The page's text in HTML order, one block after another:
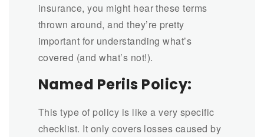
insurance, you might hear these terms
thrown around, and they’re pretty
important for understanding what’s
covered (and what’s not!).
Named Perils Policy:
This type of policy is like a very specific
checklist. It only covers losses caused by